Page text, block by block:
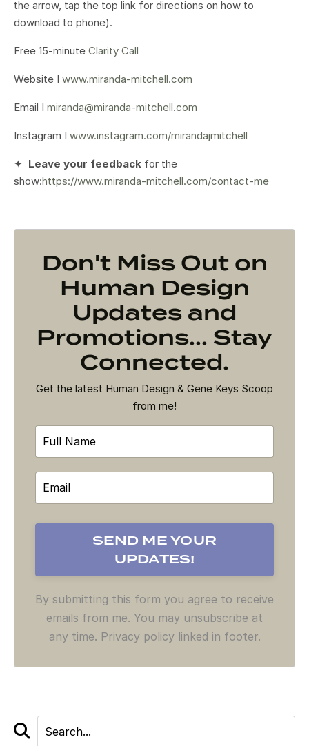
the arrow, tap the top link for directions on how to
download to phone).
Free 15-minute Clarity Call
Website I www.miranda-mitchell.com
Email I miranda@miranda-mitchell.com
Instagram I www.instagram.com/mirandajmitchell
✦ Leave your feedback for the
show:https://www.miranda-mitchell.com/contact-me
Don't Miss Out on
Human Design
Updates and
Promotions... Stay
Connected.
Get the latest Human Design & Gene Keys Scoop
from me!
By submitting this form you agree to receive
emails from me. You may unsubscribe at
any time. Privacy policy linked in footer.